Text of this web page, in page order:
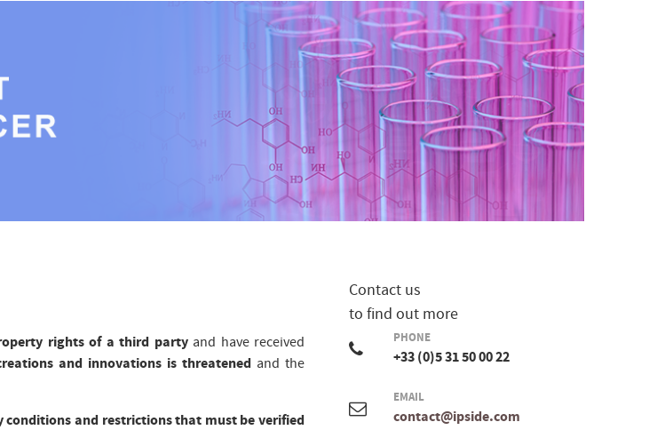
rights of a third partyand have received
and innovations is threatened and the
conditions and restrictions that must be verified
Contact us
to find out more
PHONE
+33 (0)5 31 50 00 22
EMAIL
contact@ipside.com